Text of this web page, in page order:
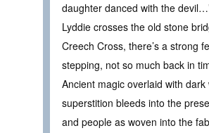
daughter danced with the
Lyddie crosses the old stone
Creech Cross, there’s a strong
stepping, not so much back in
Ancient magic overlaid with dark
superstition bleeds into the
and people as woven into the